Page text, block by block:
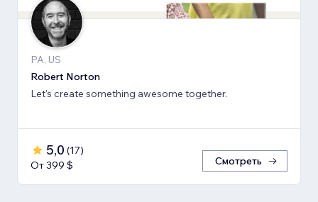
PA, US
Robert Norton
Let's create something awesome together.
5,0 (17)
От 399 $
Смотреть